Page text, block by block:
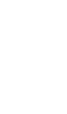
Kubwa Five Safaris
agency that offers
programs for our